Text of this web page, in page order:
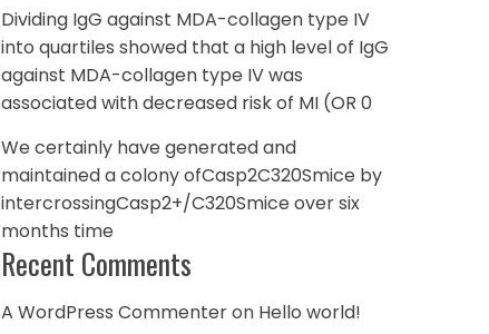
Dividing IgG against MDA-collagen type IV
into quartiles showed that a high level of IgG
against MDA-collagen type IV was
associated with decreased risk of MI (OR 0
We certainly have generated and
maintained a colony ofCasp2C320Smice by
intercrossingCasp2+/C320Smice over six
months time
Recent Comments
A WordPress Commenteron Hello world!